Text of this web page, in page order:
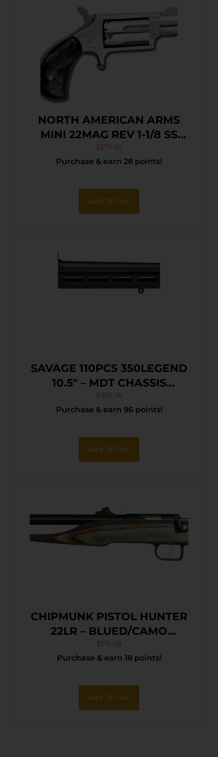
NORTH AMERICAN ARMS
MINI 22MAG REV 1-1/8 SS
BLKPRL
$275.00
Purchase & earn 28 points!
Add To Cart
SAVAGE 110PCS 350LEGEND
10.5″ – MDT CHASSIS
ACCUTRIGGER BLACK
$955.78
Purchase & earn 96 points!
Add To Cart
CHIPMUNK PISTOL HUNTER
22LR – BLUED/CAMO
LAMINATE THREADED
$176.08
Purchase & earn 18 points!
Add To Cart